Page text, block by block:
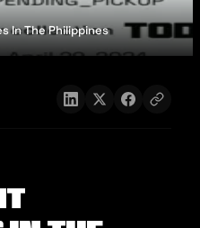
In The Philippines